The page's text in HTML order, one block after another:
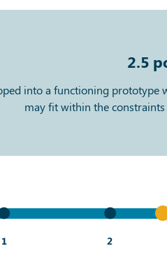
2.5
into a functioning prototype
may fit within the
1 2